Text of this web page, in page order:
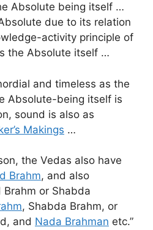
Absolute being itself …
due to its relation
activity principle of
the Absolute itself …
and timeless as the
Absolute-being itself is
sound is also as
Makings …
the Vedas also have
Brahm, and also
or Shabda
, Shabda Brahm, or
and Nada Brahman etc.”